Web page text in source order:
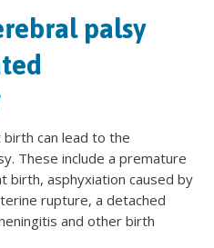
palsy
can lead to the
These include a premature
asphyxiation caused by
rupture, a detached
and other birth